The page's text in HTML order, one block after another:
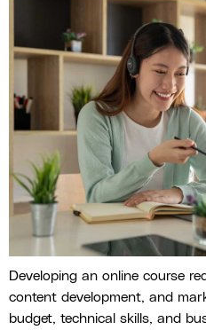
Developing an online course
content development, and
budget, technical skills, and